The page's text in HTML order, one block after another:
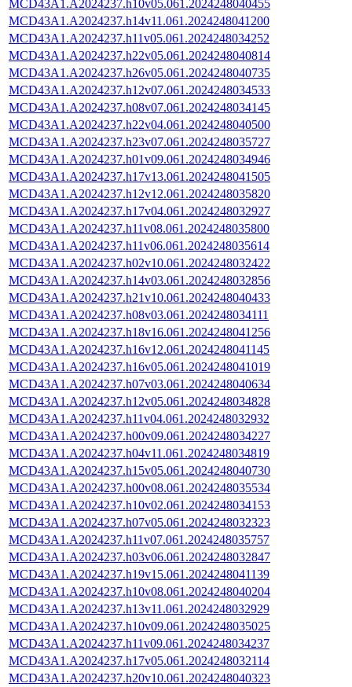
MCD43A1.A2024237.h10v05.061.2024248040455
MCD43A1.A2024237.h14v11.061.2024248041200
MCD43A1.A2024237.h11v05.061.2024248034252
MCD43A1.A2024237.h22v05.061.2024248040814
MCD43A1.A2024237.h26v05.061.2024248040735
MCD43A1.A2024237.h12v07.061.2024248034533
MCD43A1.A2024237.h08v07.061.2024248034145
MCD43A1.A2024237.h22v04.061.2024248040500
MCD43A1.A2024237.h23v07.061.2024248035727
MCD43A1.A2024237.h01v09.061.2024248034946
MCD43A1.A2024237.h17v13.061.2024248041505
MCD43A1.A2024237.h12v12.061.2024248035820
MCD43A1.A2024237.h17v04.061.2024248032927
MCD43A1.A2024237.h11v08.061.2024248035800
MCD43A1.A2024237.h11v06.061.2024248035614
MCD43A1.A2024237.h02v10.061.2024248032422
MCD43A1.A2024237.h14v03.061.2024248032856
MCD43A1.A2024237.h21v10.061.2024248040433
MCD43A1.A2024237.h08v03.061.2024248034111
MCD43A1.A2024237.h18v16.061.2024248041256
MCD43A1.A2024237.h16v12.061.2024248041145
MCD43A1.A2024237.h16v05.061.2024248041019
MCD43A1.A2024237.h07v03.061.2024248040634
MCD43A1.A2024237.h12v05.061.2024248034828
MCD43A1.A2024237.h11v04.061.2024248032932
MCD43A1.A2024237.h00v09.061.2024248034227
MCD43A1.A2024237.h04v11.061.2024248034819
MCD43A1.A2024237.h15v05.061.2024248040730
MCD43A1.A2024237.h00v08.061.2024248035534
MCD43A1.A2024237.h10v02.061.2024248034153
MCD43A1.A2024237.h07v05.061.2024248032323
MCD43A1.A2024237.h11v07.061.2024248035757
MCD43A1.A2024237.h03v06.061.2024248032847
MCD43A1.A2024237.h19v15.061.2024248041139
MCD43A1.A2024237.h10v08.061.2024248040204
MCD43A1.A2024237.h13v11.061.2024248032929
MCD43A1.A2024237.h10v09.061.2024248035025
MCD43A1.A2024237.h11v09.061.2024248034237
MCD43A1.A2024237.h17v05.061.2024248032114
MCD43A1.A2024237.h20v10.061.2024248040323